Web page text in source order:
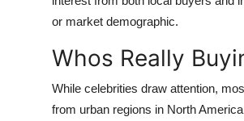
or market demographic.
Whos Really
While celebrities draw attention,
from urban regions in North